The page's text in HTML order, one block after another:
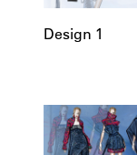
Design 1